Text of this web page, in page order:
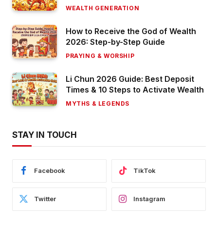
WEALTH GENERATION
How to Receive the God of Wealth
2026: Step-by-Step Guide
PRAYING & WORSHIP
Li Chun 2026 Guide: Best Deposit
Times & 10 Steps to Activate Wealth
MYTHS & LEGENDS
STAY IN TOUCH
Facebook TikTok
Twitter Instagram